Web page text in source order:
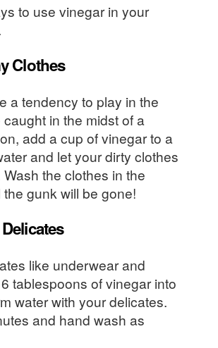
to use vinegar in your
Clothes
a tendency to play in the
caught in the midst of a
add a cup of vinegar to a
and let your dirty clothes
the clothes in the
gunk will be gone!
like underwear and
tablespoons of vinegar into
water with your delicates.
and hand wash as